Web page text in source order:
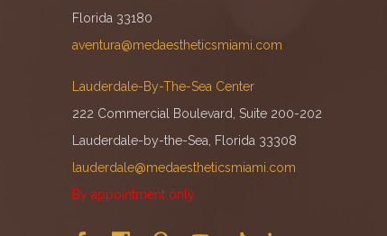
Florida 33180
aventura@medaestheticsmiami.com
Lauderdale-By-The-Sea Center
222 Commercial Boulevard, Suite 200-202
Lauderdale-by-the-Sea, Florida 33308
lauderdale@medaestheticsmiami.com
By appointment only